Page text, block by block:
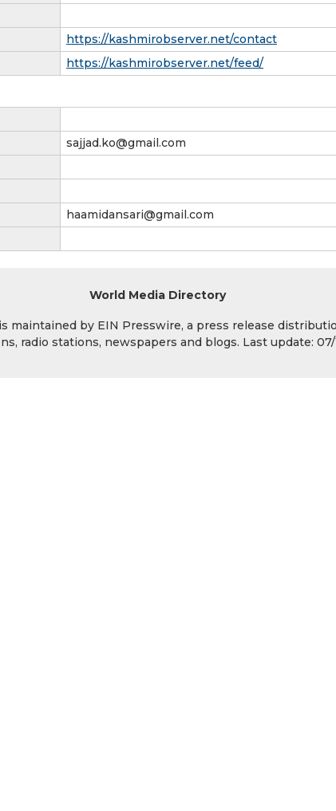
https://kashmirobserver.net/contact
https://kashmirobserver.net/feed/
sajjad.ko@gmail.com
haamidansari@gmail.com
World Media Directory
maintained by EIN Presswire, a press release
radio stations, newspapers and blogs. Last update: